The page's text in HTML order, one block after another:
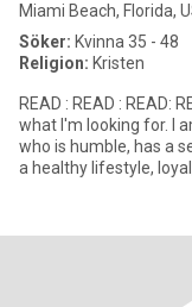
Miami Beach, Florida,
Söker: Kvinna 35 - 48
Religion: Kristen
READ : READ : READ: READ I
what I'm looking for. I am looking to meet an attractive woman
who is humble, has a
a healthy lifestyle,